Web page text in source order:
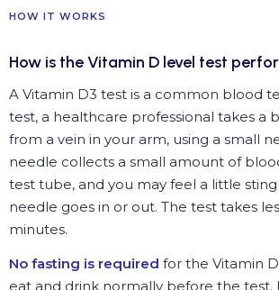
HOW IT WORKS
How is the Vitamin D level test
A Vitamin D3 test is a common blood
test, a healthcare professional takes a
from a vein in your arm, using a small
needle collects a small amount of
test tube, and you may feel a little
needle goes in or out. The test takes
minutes.
No fasting is required for the Vitamin
eat and drink normally before the test.